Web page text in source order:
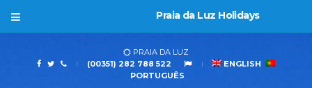
Praia da Luz Holidays
PRAIA DA LUZ
(00351) 282 788 522
ENGLISH
PORTUGUÊS